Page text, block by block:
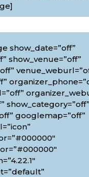
show_date=”off”
show_venue=”off”
show_category=”off”
googlemap=”off”